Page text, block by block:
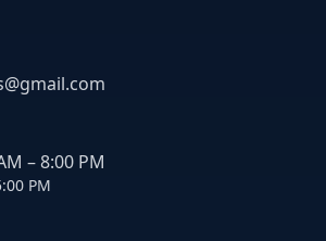
– 8:00 PM
PM